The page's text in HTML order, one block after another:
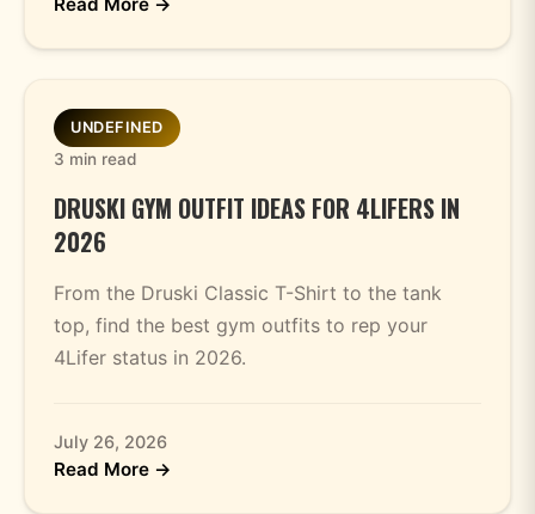
UNDEFINED
3 min read
DRUSKI GYM OUTFIT IDEAS FOR 4LIFERS IN
2026
From the Druski Classic T-Shirt to the tank
top, find the best gym outfits to rep your
4Lifer status in 2026.
July 26, 2026
Read More →